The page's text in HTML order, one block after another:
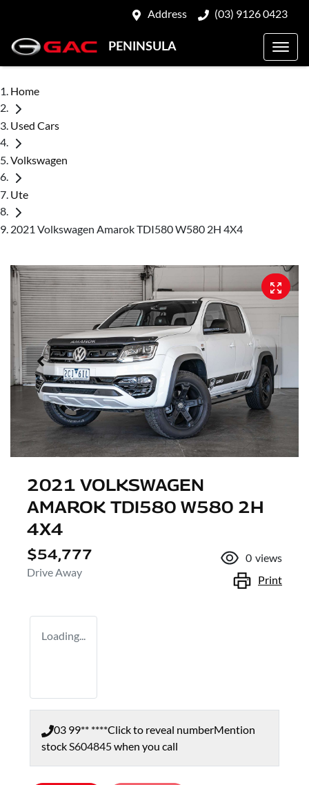
Address (03) 9126 0423
PENINSULA
Home
Used Cars
Volkswagen
Ute
2021 Volkswagen Amarok TDI580 W580 2H 4X4
2021 VOLKSWAGEN
AMAROK TDI580 W580 2H
4X4
$54,777
Drive Away
0 views
Print
Loading...
03 99** ****Click to reveal numberMention
stockS604845when you call
Loading...